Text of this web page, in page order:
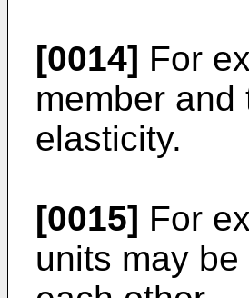
[0014] For
member
elasticity.
[0015] For
units may